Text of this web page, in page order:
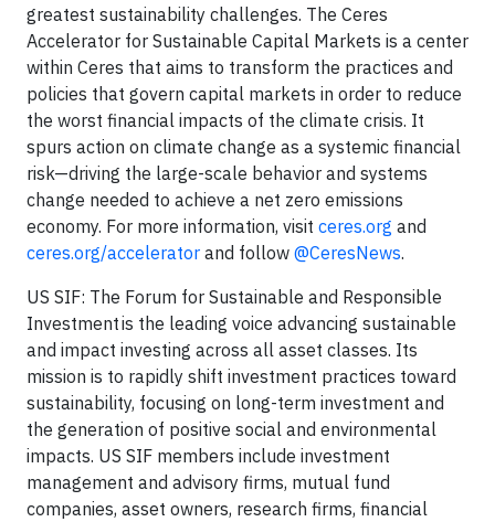
greatest sustainability challenges. The Ceres
Accelerator for Sustainable Capital Markets is a center
within Ceres that aims to transform the practices and
policies that govern capital markets in order to reduce
the worst financial impacts of the climate crisis. It
spurs action on climate change as a systemic financial
risk—driving the large-scale behavior and systems
change needed to achieve a net zero emissions
economy. For more information, visit ceres.org and
ceres.org/accelerator and follow @CeresNews.
US SIF: The Forum for Sustainable and Responsible
Investment is the leading voice advancing sustainable
and impact investing across all asset classes. Its
mission is to rapidly shift investment practices toward
sustainability, focusing on long-term investment and
the generation of positive social and environmental
impacts. US SIF members include investment
management and advisory firms, mutual fund
companies, asset owners, research firms, financial